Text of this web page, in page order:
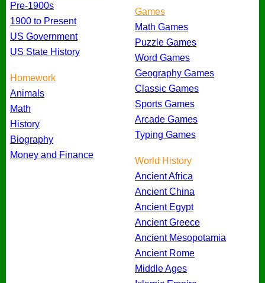
Pre-1900s
1900 to Present
US Government
US State History
Homework
Animals
Math
History
Biography
Money and Finance
Games
Math Games
Puzzle Games
Word Games
Geography Games
Classic Games
Sports Games
Arcade Games
Typing Games
World History
Ancient Africa
Ancient China
Ancient Egypt
Ancient Greece
Ancient Mesopotamia
Ancient Rome
Middle Ages